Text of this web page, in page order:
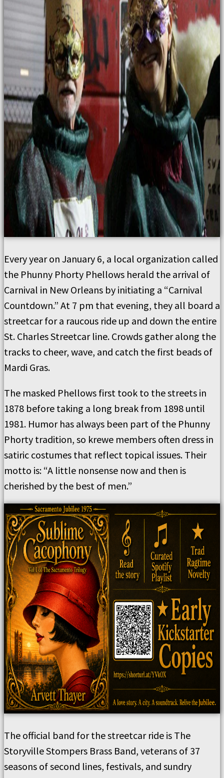
Every year on January 6, a local organization called
the Phunny Phorty Phellows herald the arrival of
Carnival in New Orleans by initiating a “Carnival
Countdown.” At 7 pm that evening, they all board a
streetcar for a raucous ride up and down the entire
St. Charles Streetcar line. Crowds gather along the
tracks to cheer, wave, and catch the first beads of
Mardi Gras.
The masked Phellows first took to the streets in
1878 before taking a long break from 1898 until
1981. Humor has always been part of the Phunny
Phorty tradition, so krewe members often dress in
satiric costumes that reflect topical issues. Their
motto is: “A little nonsense now and then is
cherished by the best of men.”
The official band for the streetcar ride is The
Storyville Stompers Brass Band, veterans of 37
seasons of second lines, festivals, and sundry